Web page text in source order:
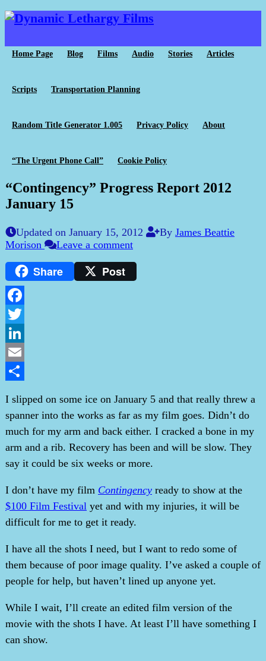
Home Page Blog Films Audio Stories Articles
Scripts Transportation Planning
Random Title Generator 1.005 Privacy Policy About
“The Urgent Phone Call” Cookie Policy
“Contingency” Progress Report 2012
January 15
Updated on January 15, 2012 By James Beattie
Morison
Leave a comment
Share Post
Facebook
Twitter
LinkedIn
Email
I slipped on some ice on January 5 and that really threw a
spanner into the works as far as my film goes. Didn’t do
much for my arm and back either. I cracked a bone in my
arm and a rib. Recovery has been and will be slow. They
say it could be six weeks or more.
I don’t have my film Contingency ready to show at the
$100 Film Festival yet and with my injuries, it will be
difficult for me to get it ready.
I have all the shots I need, but I want to redo some of
them because of poor image quality. I’ve asked a couple of
people for help, but haven’t lined up anyone yet.
While I wait, I’ll create an edited film version of the
movie with the shots I have. At least I’ll have something I
can show.